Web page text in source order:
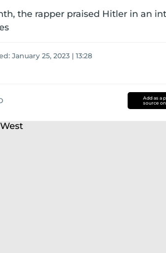
the rapper praised Hitler in an
January 25, 2023 | 13:28
Add as a
source